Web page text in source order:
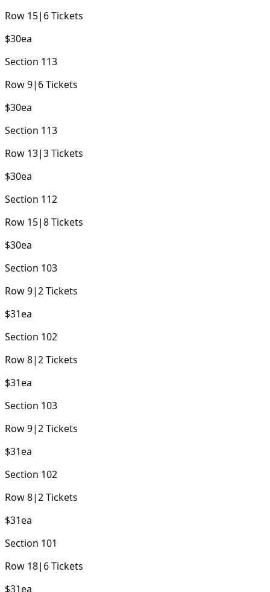
Row 15| 6Tickets
$30ea
Section 113
Row9| 6Tickets
$30ea
Section 113
Row 13|3Tickets
$30ea
Section 112
Row 15|8Tickets
$30ea
Section 103
Row9|2Tickets
$31ea
Section 102
Row8|2Tickets
$31ea
Section 103
Row9|2Tickets
$31ea
Section 102
Row8|2Tickets
$31ea
Section 101
Row 18| 6Tickets
$31ea